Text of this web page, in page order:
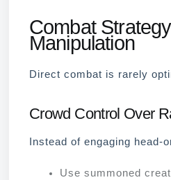
Combat
Manipulation
Direct combat is rarely
Crowd Control Over
Instead of engaging head-
Use summoned